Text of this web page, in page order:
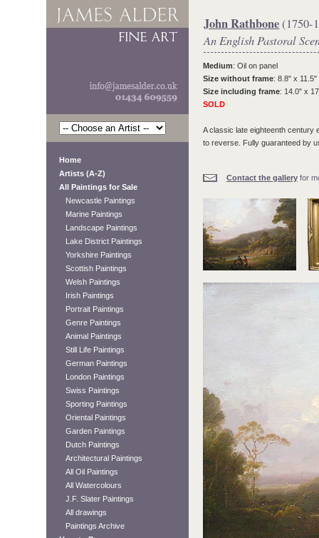
Home
Artists (A-Z)
All Paintings for Sale
Newcastle Paintings
Marine Paintings
Landscape Paintings
Lake District Paintings
Yorkshire Paintings
Scottish Paintings
Welsh Paintings
Irish Paintings
Portrait Paintings
Genre Paintings
Animal Paintings
Still Life Paintings
German Paintings
London Paintings
Swiss Paintings
Sporting Paintings
Oriental Paintings
Garden Paintings
Dutch Paintings
Architectural Paintings
All Oil Paintings
All Watercolours
J.F. Slater Paintings
All drawings
Paintings Archive
John Rathbone(1750-
An English Pastoral
Medium: Oil on panel
Size without frame: 8.8" x 11.5"
Size including frame: 14.0" x
SOLD
A classic late eighteenth century
to reverse. Fully guaranteed by
Contact the gallery for